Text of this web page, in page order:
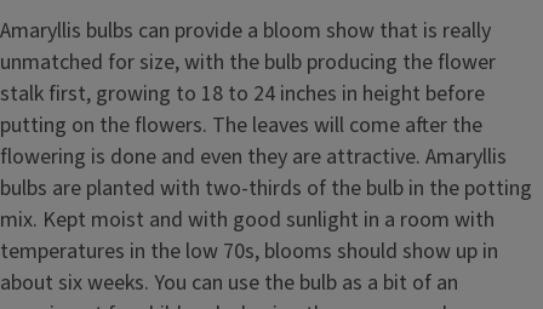
Amaryllis bulbs can provide a bloom show that is really
unmatched for size, with the bulb producing the flower
stalk first, growing to 18 to 24 inches in height before
putting on the flowers. The leaves will come after the
flowering is done and even they are attractive. Amaryllis
bulbs are planted with two-thirds of the bulb in the potting
mix. Kept moist and with good sunlight in a room with
temperatures in the low 70s, blooms should show up in
about six weeks. You can use the bulb as a bit of an